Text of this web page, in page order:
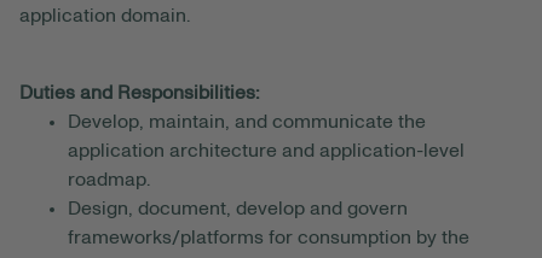
application domain.
Duties and Responsibilities:
Develop, maintain, and communicate the
application architecture and application-level
roadmap.
Design, document, develop and govern
frameworks/platforms for consumption by the